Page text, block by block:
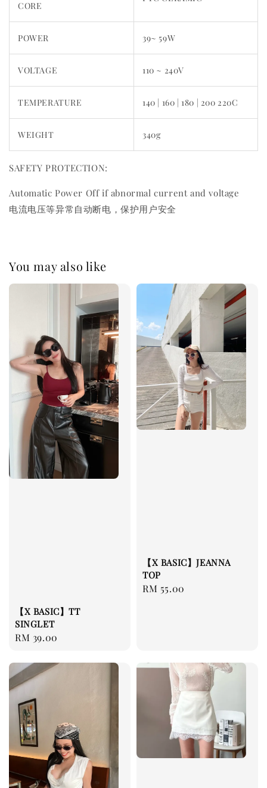
CORE
POWER 39~ 59W
VOLTAGE 110 ~ 240V
TEMPERATURE 140 | 160 | 180 | 200 220C
WEIGHT 340g
SAFETY PROTECTION:
Automatic Power Off if abnormal current and voltage
电流电压等异常自动断电，保护用户安全
You may also like
【X BASIC】TT
SINGLET
Regular
RM 39.00
【X BASIC】JEANNA
TOP
Regular
RM 55.00